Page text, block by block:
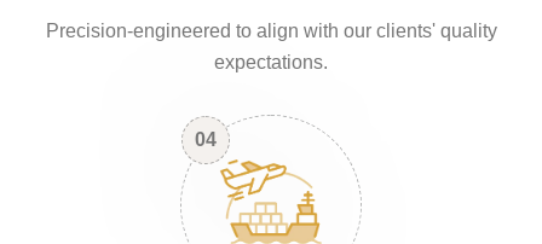
Precision-engineered to align with our clients' quality
expectations.
04